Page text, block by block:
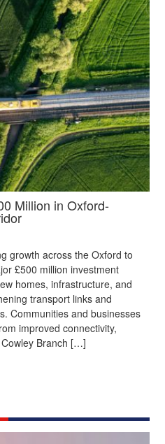
Million in Oxford-
growth across the Oxford to
£500 million investment
homes, infrastructure, and
transport links and
Communities and businesses
improved connectivity,
Branch […]